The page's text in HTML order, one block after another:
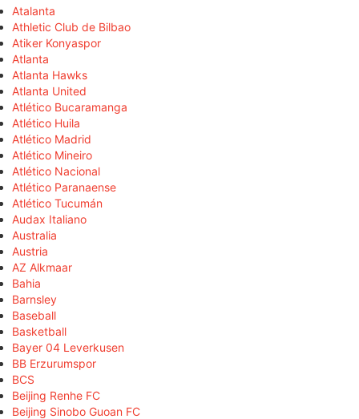
Atalanta
Athletic Club de Bilbao
Atiker Konyaspor
Atlanta
Atlanta Hawks
Atlanta United
Atlético Bucaramanga
Atlético Huila
Atlético Madrid
Atlético Mineiro
Atlético Nacional
Atlético Paranaense
Atlético Tucumán
Audax Italiano
Australia
Austria
AZ Alkmaar
Bahia
Barnsley
Baseball
Basketball
Bayer 04 Leverkusen
BB Erzurumspor
BCS
Beijing Renhe FC
Beijing Sinobo Guoan FC